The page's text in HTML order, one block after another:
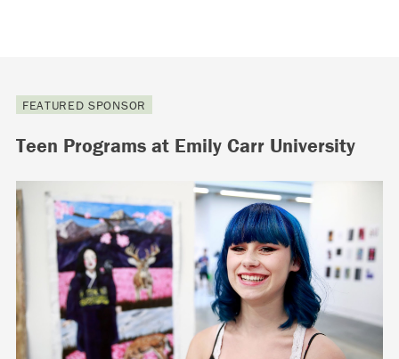
FEATURED SPONSOR
Teen Programs at Emily Carr University